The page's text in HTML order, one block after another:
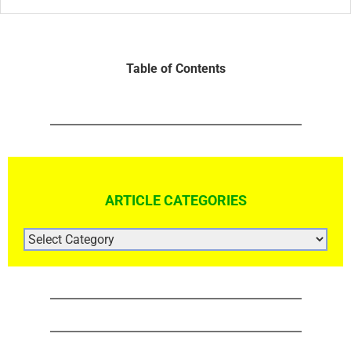
Table of Contents
ARTICLE CATEGORIES
ARTICLE
CATEGORIES